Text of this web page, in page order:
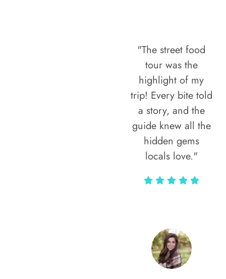
"The street food
tour was the
highlight of my
trip! Every bite told
a story, and the
guide knew all the
hidden gems
locals love."